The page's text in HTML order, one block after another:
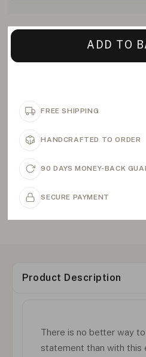
ADD TO
FREE SHIPPING
HANDCRAFTED TO ORDER
90 DAYS MONEY-BACK
SECURE PAYMENT
Product Description
There is no better way
statement than with this